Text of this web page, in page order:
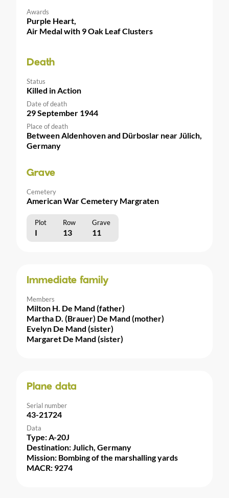
Awards
Purple Heart,
Air Medal with 9 Oak Leaf Clusters
Death
Status
Killed in Action
Date of death
29 September 1944
Place of death
Between Aldenhoven and Dürboslar near Jülich,
Germany
Grave
Cemetery
American War Cemetery Margraten
Plot Row Grave
I 13 11
Immediate family
Members
Milton H. De Mand (father)
Martha D. (Brauer) De Mand (mother)
Evelyn De Mand (sister)
Margaret De Mand (sister)
Plane data
Serial number
43-21724
Data
Type: A-20J
Destination: Julich, Germany
Mission: Bombing of the marshalling yards
MACR: 9274